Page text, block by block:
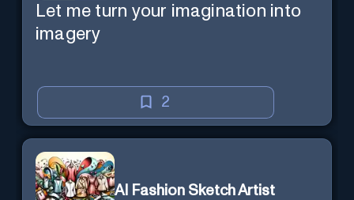
Let me turn your imagination into
imagery
2
AI Fashion Sketch Artist